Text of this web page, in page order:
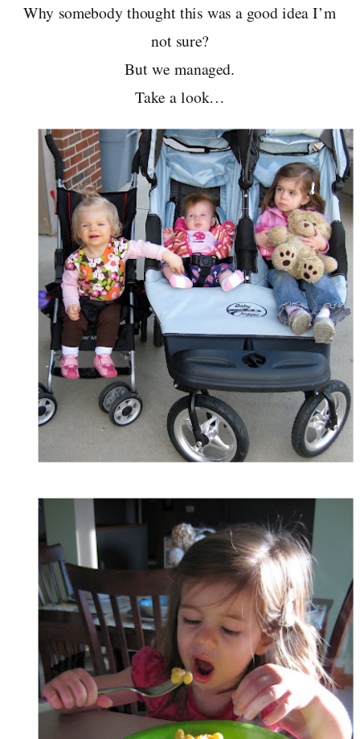
Why somebody thought this was a good idea I’m
not sure?
But we managed.
Take a look…